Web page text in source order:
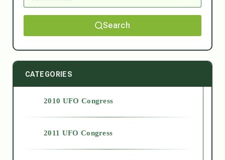
Search
CATEGORIES
2010 UFO Congress
2011 UFO Congress